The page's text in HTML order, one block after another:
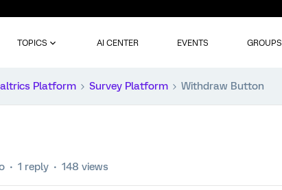
TOPICS AI CENTER EVENTS GROUPS
Platform Survey Platform Withdraw Button
1 reply 148 views